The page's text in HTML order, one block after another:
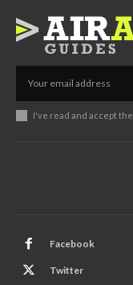
I've read and accept the
Facebook
Twitter